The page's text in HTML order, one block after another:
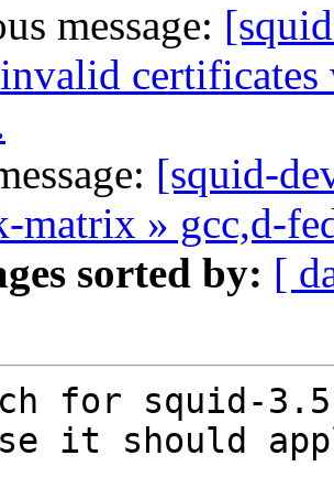
message:
certificates
[squid-
matrix » gcc,d-
sorted by: [
for squid-
it should